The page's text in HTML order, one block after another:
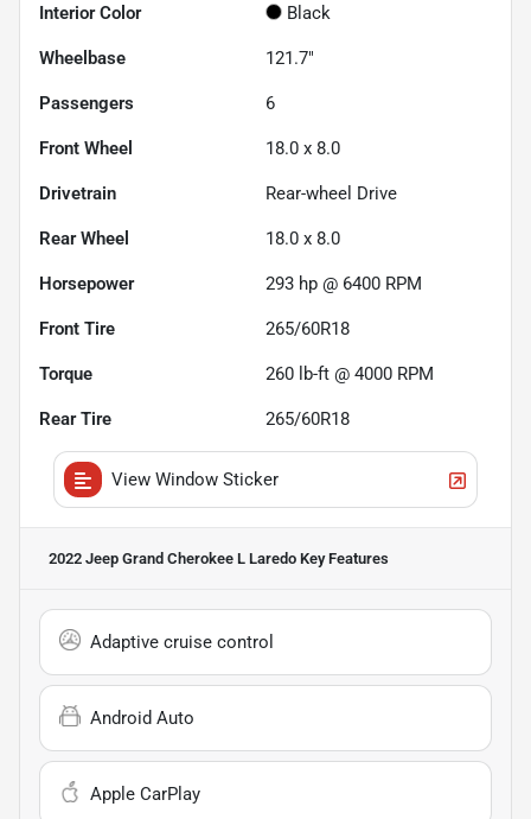
Interior Color Black
Wheelbase 121.7"
Passengers 6
Front Wheel 18.0 x 8.0
Drivetrain Rear-wheel Drive
Rear Wheel 18.0 x 8.0
Horsepower 293 hp @ 6400 RPM
Front Tire 265/60R18
Torque 260 lb-ft @ 4000 RPM
Rear Tire 265/60R18
View Window Sticker
2022 Jeep Grand Cherokee L Laredo Key Features
Adaptive cruise control
Android Auto
Apple CarPlay